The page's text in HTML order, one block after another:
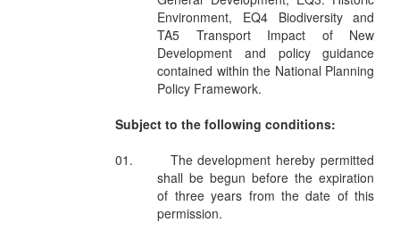
Environment, EQ4 Biodiversity and
TA5 Transport Impact of New
Development and policy guidance
contained within the National Planning
Policy Framework.
Subject to the following conditions:
01.
The development hereby permitted
shall be begun before the expiration
of three years from the date of this
permission.